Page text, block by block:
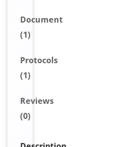
Document
(1)
Protocols
(1)
Reviews
(0)